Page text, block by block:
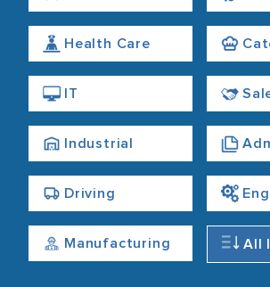
Health Care
IT
Industrial
Driving
Manufacturing All